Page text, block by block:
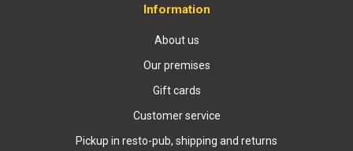
Information
About us
Our premises
Gift cards
Customer service
Pickup in resto-pub, shipping and returns